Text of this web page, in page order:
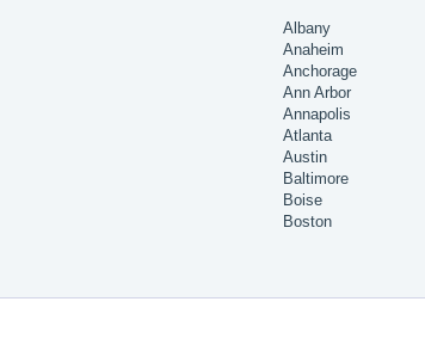
Albany
Anaheim
Anchorage
Ann Arbor
Annapolis
Atlanta
Austin
Baltimore
Boise
Boston